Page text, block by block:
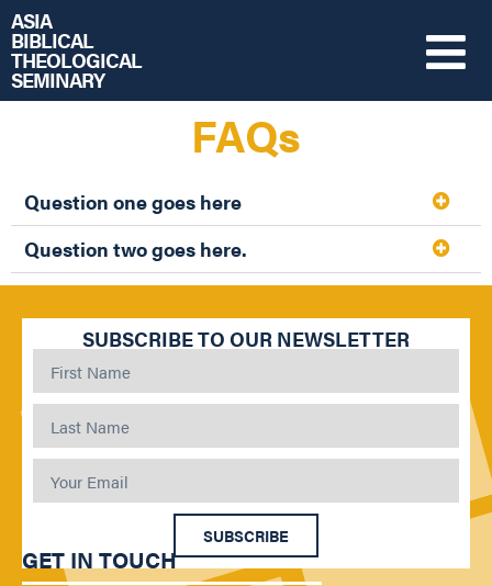
ASIA
BIBLICAL
THEOLOGICAL
SEMINARY
FAQs
Question one goes here
Question two goes here.
SUBSCRIBE TO OUR NEWSLETTER
SUBSCRIBE
GET IN TOUCH